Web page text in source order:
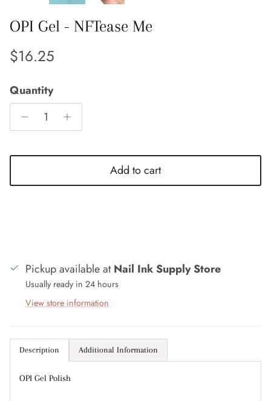
OPI Gel - NFTease Me
Regular price
$16.25
Quantity
Add to cart
Pickup available atNail Ink Supply Store
Usually ready in 24 hours
View store information
Description Additional Information
OPI Gel Polish
Subscribe